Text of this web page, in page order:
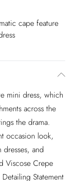
cape feature
mini dress, which
across the
the drama.
occasion look,
and
Viscose Crepe
Statement